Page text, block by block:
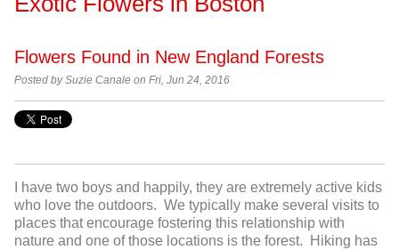
Flowers Found in New England Forests
Posted bySuzie Canale on Fri, Jun 24, 2016
I have two boys and happily, they are extremely active kids
who love the outdoors. We typically make several visits to
places that encourage fostering this relationship with
nature and one of those locations is the forest. Hiking has